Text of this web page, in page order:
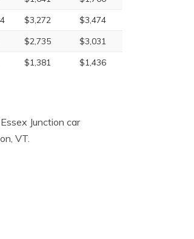
$3,272
$3,474
$2,735
$3,031
$1,381 $1,436
Junction car
VT.